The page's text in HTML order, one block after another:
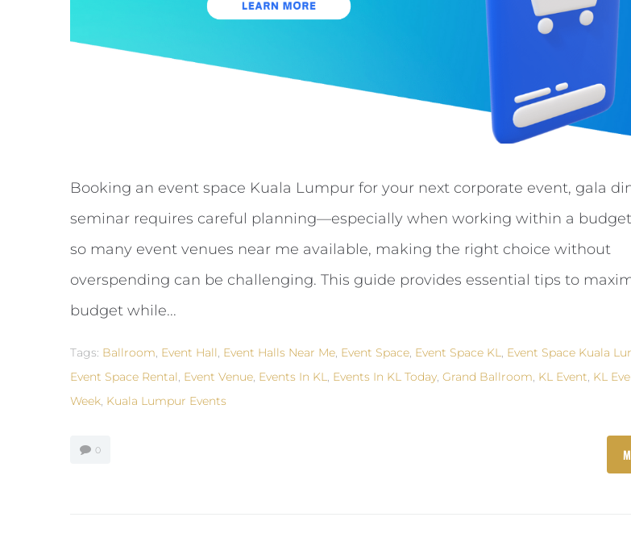
Booking an event space Kuala Lumpur for your next corporate event, gala
seminar requires careful planning—especially when working within a
so many event venues near me available, making the right choice without
overspending can be challenging. This guide provides essential tips to
budget while...
Tags: Ballroom, Event Hall, Event Halls Near Me, Event Space, Event Space KL, Event Space Kuala
Event Space Rental, Event Venue, Events In KL, Events In KL Today, Grand Ballroom, KL Event, KL
Week, Kuala Lumpur Events
0